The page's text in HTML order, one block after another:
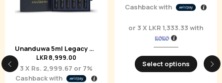
Unanduwa Kesaraja Eau de Parfum 50ml
LKR20,650.00
3 XRs. 6,883.33 or7%
Cashback with
LKR5,000.00
3 XRs. 1,666.67or 7%